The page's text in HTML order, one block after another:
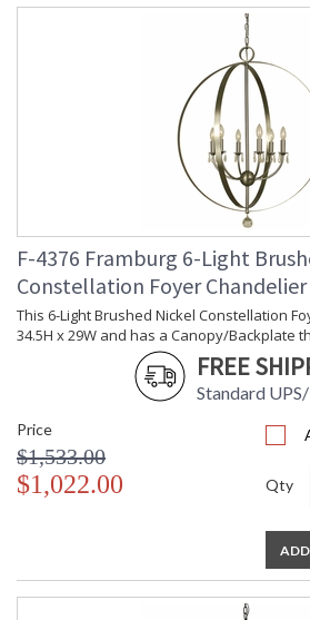
F-4376 Framburg 6-Light
Constellation Foyer Chandelier
This 6-Light Brushed Nickel Constellation
34.5H x 29W and has a Canopy/Backplate
FREE
Standard
Price
$1,533.00
$1,022.00 Qty